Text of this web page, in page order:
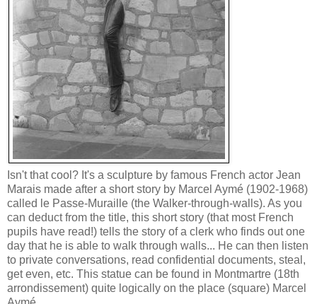
Isn't that cool? It's a sculpture by famous French actor Jean
Marais made after a short story by Marcel Aymé (1902-1968)
called le Passe-Muraille (the Walker-through-walls). As you
can deduct from the title, this short story (that most French
pupils have read!) tells the story of a clerk who finds out one
day that he is able to walk through walls... He can then listen
to private conversations, read confidential documents, steal,
get even, etc. This statue can be found in Montmartre (18th
arrondissement) quite logically on the place (square) Marcel